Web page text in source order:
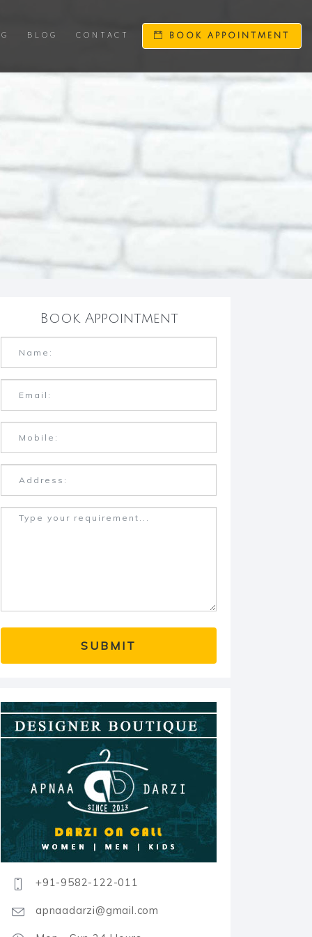
BLOG CONTACT BOOK APPOINTMENT
Book Appointment
+91-9582-122-011
apnaadarzi@gmail.com